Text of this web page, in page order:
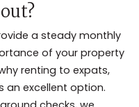
a steady monthly
of your property
renting to expats,
an excellent option.